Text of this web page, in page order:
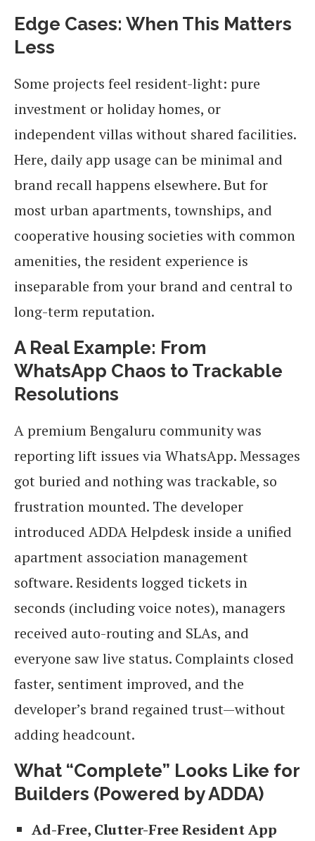
Edge Cases: When This Matters
Less
Some projects feel resident-light: pure
investment or holiday homes, or
independent villas without shared facilities.
Here, daily app usage can be minimal and
brand recall happens elsewhere. But for
most urban apartments, townships, and
cooperative housing societies with common
amenities, the resident experience is
inseparable from your brand and central to
long-term reputation.
A Real Example: From
WhatsApp Chaos to Trackable
Resolutions
A premium Bengaluru community was
reporting lift issues via WhatsApp. Messages
got buried and nothing was trackable, so
frustration mounted. The developer
introduced ADDA Helpdesk inside a unified
apartment association management
software. Residents logged tickets in
seconds (including voice notes), managers
received auto-routing and SLAs, and
everyone saw live status. Complaints closed
faster, sentiment improved, and the
developer’s brand regained trust—without
adding headcount.
What “Complete” Looks Like for
Builders (Powered by ADDA)
Ad-Free, Clutter-Free Resident App